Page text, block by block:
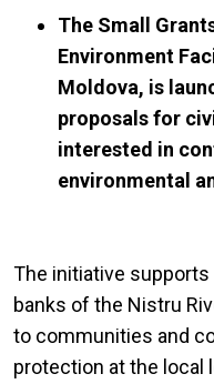
The Small
Environment
Moldova, is
proposals for
interested in
environmental
The initiative
banks of the Nistru
to communities and
protection at the local